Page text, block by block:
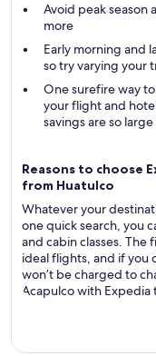
Avoid peak season
more
Early morning and
so try varying your
One surefire way
your flight and
savings are so
Reasons to choose
from Huatulco
Whatever your
one quick search, you
and cabin classes. The
ideal flights, and if you
won’t be charged to
Acapulco with Expedia